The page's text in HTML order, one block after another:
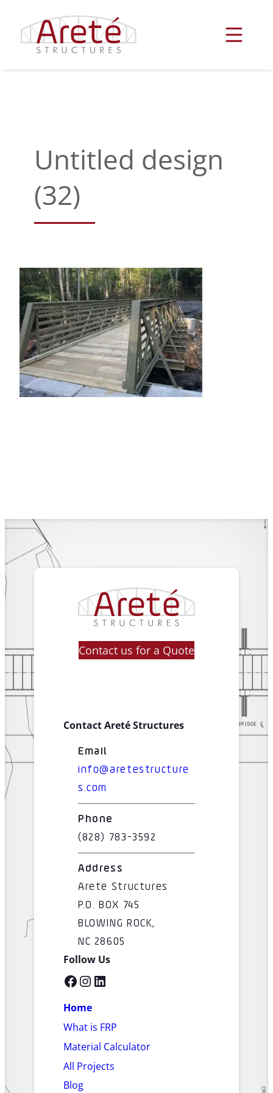
content
Untitled design
(32)
Contact us for a Quote
Contact Areté Structures
Email
info@aretestructure
s.com
Phone
(828) 783-3592
Address
Arete Structures
P.O. BOX 745
BLOWING ROCK,
NC 28605
Follow Us
Facebook InstagramLinkedIn
Home
What is FRP
Material Calculator
All Projects
Blog